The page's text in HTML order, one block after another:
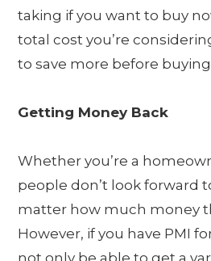
taking if you want to buy
total cost you’re
to save more before
Getting Money Back
Whether you’re a
people don’t look forward
matter how much money
However, if you have PMI
not only be able to get a